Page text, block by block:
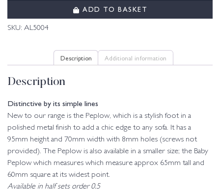
ADD TO BASKET
SKU: AL5004
Description Additional information
Description
Distinctive by its simple lines
New to our range is the Peplow, which is a stylish foot in a
polished metal finish to add a chic edge to any sofa. It has a
95mm height and 70mm width with 8mm holes (screws not
provided). The Peplow is also available in a smaller size; the Baby
Peplow which measures which measure approx 65mm tall and
60mm square at its widest point.
Available in half sets order 0.5